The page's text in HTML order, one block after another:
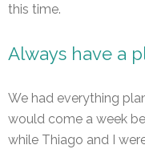
this time.
Always have a
We had everything
would come a week
while Thiago and I